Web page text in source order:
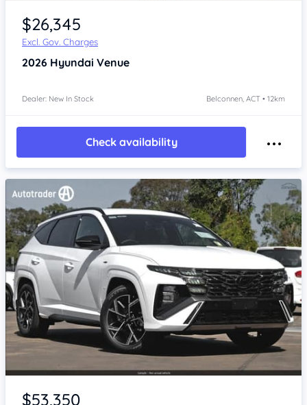
$26,345
Excl. Gov. Charges
2026 Hyundai Venue
Dealer: New In Stock Belconnen, ACT • 12km
Check availability
$53,350